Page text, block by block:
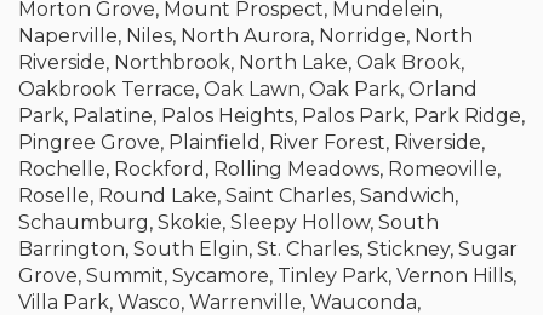
Morton Grove, Mount Prospect, Mundelein,
Naperville, Niles, North Aurora, Norridge, North
Riverside, Northbrook, North Lake, Oak Brook,
Oakbrook Terrace, Oak Lawn, Oak Park, Orland
Park, Palatine, Palos Heights, Palos Park, Park Ridge,
Pingree Grove, Plainfield, River Forest, Riverside,
Rochelle, Rockford, Rolling Meadows, Romeoville,
Roselle, Round Lake, Saint Charles, Sandwich,
Schaumburg, Skokie, Sleepy Hollow, South
Barrington, South Elgin, St. Charles, Stickney, Sugar
Grove, Summit, Sycamore, Tinley Park, Vernon Hills,
Villa Park, Wasco, Warrenville, Wauconda,